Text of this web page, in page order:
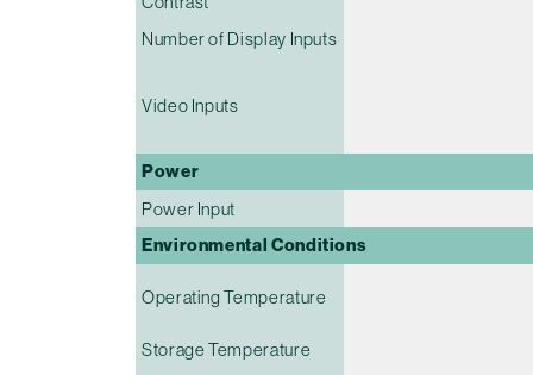
Number of Display Inputs
Video Inputs
Power
Power Input
Environmental Conditions
Operating Temperature
Storage Temperature